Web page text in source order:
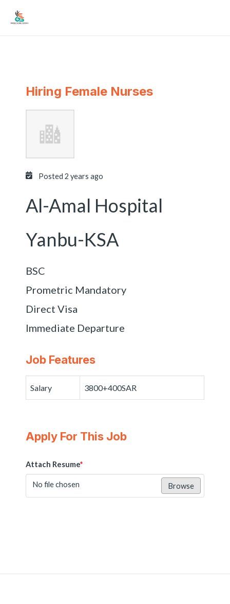
content
Hiring Female Nurses
Posted 2 years ago
Al-Amal Hospital
Yanbu-KSA
BSC
Prometric Mandatory
Direct Visa
Immediate Departure
Job Features
Salary 3800+400SAR
Apply For This Job
Attach Resume*
No file chosen Browse